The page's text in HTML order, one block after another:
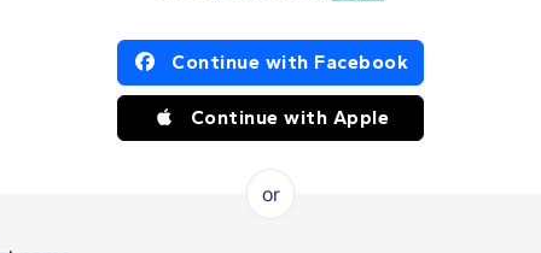
Continue with Facebook
Continue with Apple
or